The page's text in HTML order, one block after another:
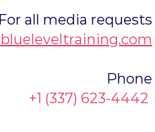
For all media requests
Phone
+1 (337) 623-4442